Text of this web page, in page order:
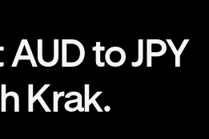
to JPY
Krak.